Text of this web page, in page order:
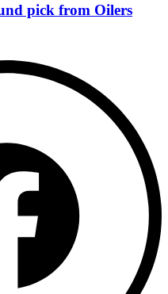
pick from Oilers